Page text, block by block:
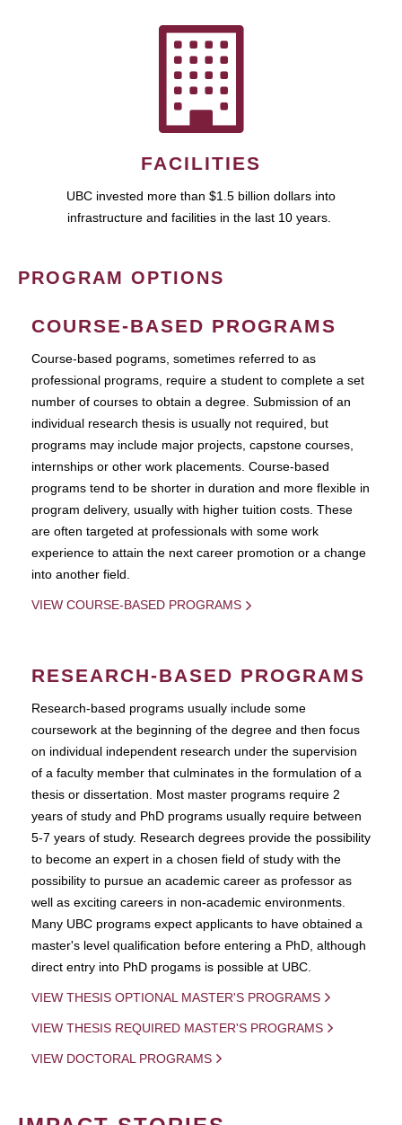
FACILITIES
UBC invested more than $1.5 billion dollars into
infrastructure and facilities in the last 10 years.
PROGRAM OPTIONS
COURSE-BASED PROGRAMS
Course-based pograms, sometimes referred to as
professional programs, require a student to complete a set
number of courses to obtain a degree. Submission of an
individual research thesis is usually not required, but
programs may include major projects, capstone courses,
internships or other work placements. Course-based
programs tend to be shorter in duration and more flexible in
program delivery, usually with higher tuition costs. These
are often targeted at professionals with some work
experience to attain the next career promotion or a change
into another field.
VIEW COURSE-BASED PROGRAMS
RESEARCH-BASED PROGRAMS
Research-based programs usually include some
coursework at the beginning of the degree and then focus
on individual independent research under the supervision
of a faculty member that culminates in the formulation of a
thesis or dissertation. Most master programs require 2
years of study and PhD programs usually require between
5-7 years of study. Research degrees provide the possibility
to become an expert in a chosen field of study with the
possibility to pursue an academic career as professor as
well as exciting careers in non-academic environments.
Many UBC programs expect applicants to have obtained a
master's level qualification before entering a PhD, although
direct entry into PhD progams is possible at UBC.
VIEW THESIS OPTIONAL MASTER'S PROGRAMS
VIEW THESIS REQUIRED MASTER'S PROGRAMS
VIEW DOCTORAL PROGRAMS